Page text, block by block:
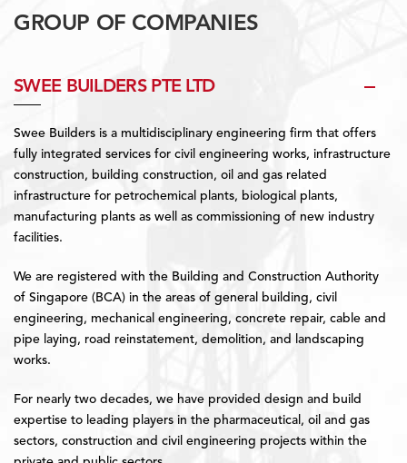
GROUP OF COMPANIES
SWEE BUILDERS PTE LTD
Swee Builders is a multidisciplinary engineering firm that offers
fully integrated services for civil engineering works, infrastructure
construction, building construction, oil and gas related
infrastructure for petrochemical plants, biological plants,
manufacturing plants as well as commissioning of new industry
facilities.
We are registered with the Building and Construction Authority
of Singapore (BCA) in the areas of general building, civil
engineering, mechanical engineering, concrete repair, cable and
pipe laying, road reinstatement, demolition, and landscaping
works.
For nearly two decades, we have provided design and build
expertise to leading players in the pharmaceutical, oil and gas
sectors, construction and civil engineering projects within the